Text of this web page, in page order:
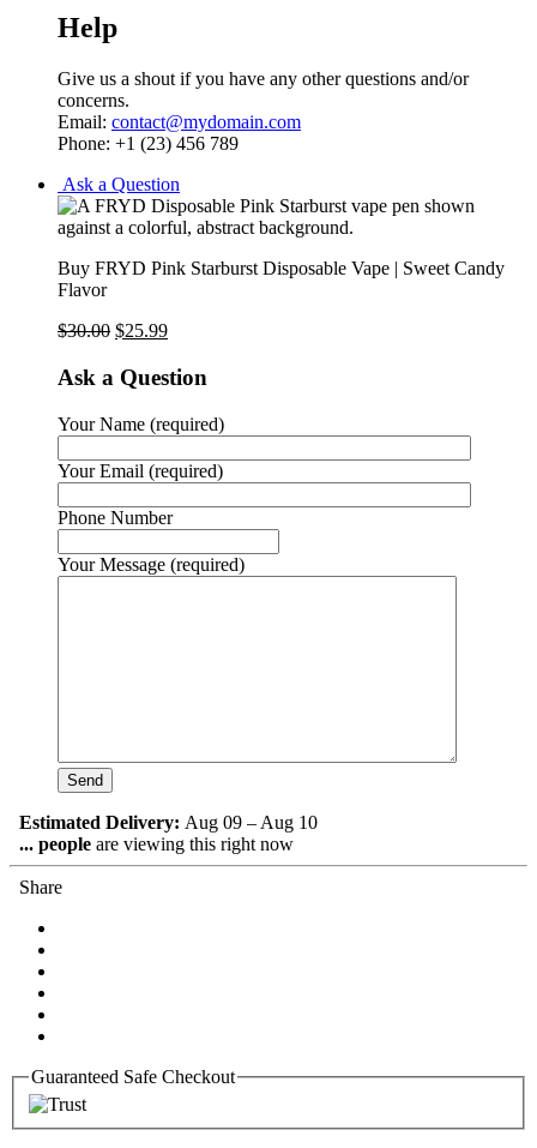
Help
Give us a shout if you have any other questions and/or
concerns.
Email: contact@mydomain.com
Phone: +1 (23) 456 789
Ask a Question
Buy FRYD Pink Starburst Disposable Vape | Sweet Candy
Flavor
$30.00 $25.99
Ask a Question
Your Name (required)
Your Email (required)
Phone Number
Your Message (required)
Estimated Delivery: Aug 09 – Aug 10
... people are viewing this right now
Share
Guaranteed Safe Checkout